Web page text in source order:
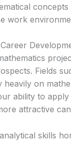
work
Fields
on
ability to
attractive
skills